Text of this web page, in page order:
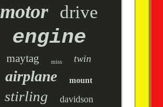
motor drive
engine
maytag miss twin
airplane mount
stirling davidson